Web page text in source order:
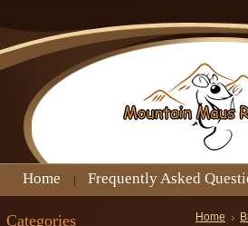
Home Frequently Asked
Categories Home